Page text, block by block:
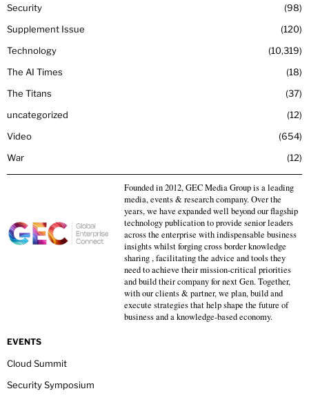
Security
98
Supplement Issue
120
Technology
10,319
The AI Times
18
The Titans
37
uncategorized
12
Video
654
War
12
Founded in 2012, GEC Media Group is a leading
media, events & research company. Over the
years, we have expanded well beyond our flagship
technology publication to provide senior leaders
across the enterprise with indispensable business
insights whilst forging cross border knowledge
sharing , facilitating the advice and tools they
need to achieve their mission-critical priorities
and build their company for next Gen. Together,
with our clients & partner, we plan, build and
execute strategies that help shape the future of
business and a knowledge-based economy.
EVENTS
Cloud Summit
Security Symposium